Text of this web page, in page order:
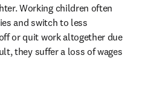
Working children often
and switch to less
or quit work altogether due
they suffer a loss of wages